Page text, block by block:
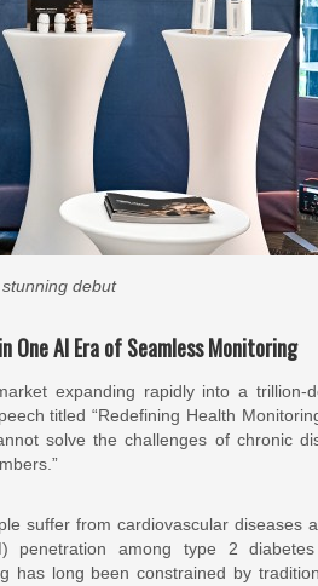
debut
One AI Era of Seamless Monitoring
expanding rapidly into a trillion-
titled “Redefining Health
solve the challenges of chronic
suffer from cardiovascular diseases
penetration among type 2
has long been constrained by